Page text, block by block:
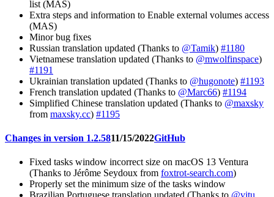
list (MAS)
Extra steps and information to Enable external volumes access
(MAS)
Minor bug fixes
Russian translation updated (Thanks to @Tamik) #1180
Vietnamese translation updated (Thanks to @mwolfinspace)
#1191
Ukrainian translation updated (Thanks to @hugonote) #1193
French translation updated (Thanks to @Marc66) #1194
Simplified Chinese translation updated (Thanks to @maxsky
from maxsky.cc) #1195
Changes in version 1.2.5811/15/2022GitHub
Fixed tasks window incorrect size on macOS 13 Ventura
(Thanks to Jérôme Seydoux from foxtrot-search.com)
Properly set the minimum size of the tasks window